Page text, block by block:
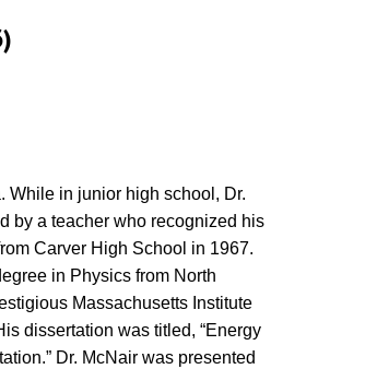
While in junior high school, Dr.
by a teacher who recognized his
Carver High School in 1967.
in Physics from North
Massachusetts Institute
dissertation was titled, “Energy
Dr. McNair was presented